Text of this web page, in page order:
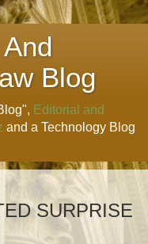
Blog
Editorial and
and a Technology Blog
SURPRISE